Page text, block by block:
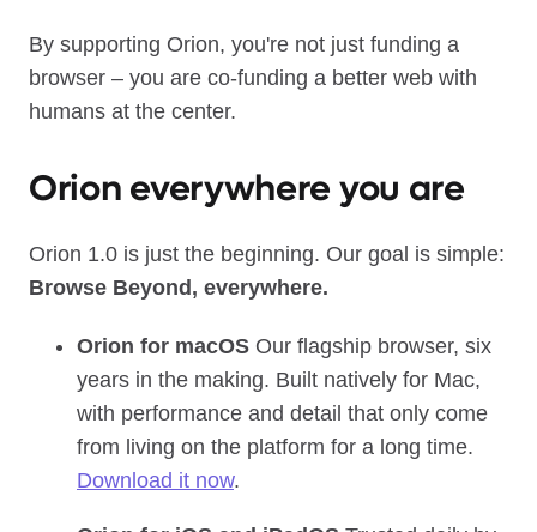
By supporting Orion, you're not just funding a
browser – you are co‑funding a better web with
humans at the center.
Orion everywhere you are
Orion 1.0 is just the beginning. Our goal is simple:
Browse Beyond, everywhere.
Orion for macOS Our flagship browser, six
years in the making. Built natively for Mac,
with performance and detail that only come
from living on the platform for a long time.
Download it now.